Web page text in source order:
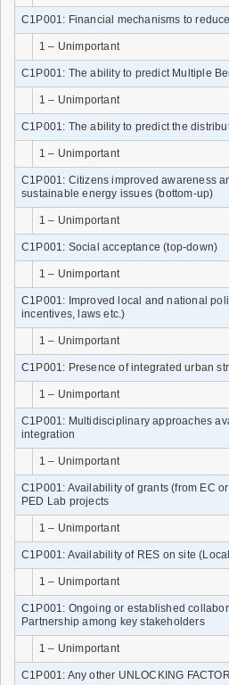
C1P001: Financial mechanisms to
1 – Unimportant
C1P001: The ability to predict Multiple
1 – Unimportant
C1P001: The ability to predict the
1 – Unimportant
C1P001: Citizens improved awareness
sustainable energy issues (bottom-up)
1 – Unimportant
C1P001: Social acceptance (top-down)
1 – Unimportant
C1P001: Improved local and national
incentives, laws etc.)
1 – Unimportant
C1P001: Presence of integrated urban
1 – Unimportant
C1P001: Multidisciplinary approaches
integration
1 – Unimportant
C1P001: Availability of grants (from EC
PED Lab projects
1 – Unimportant
C1P001: Availability of RES on site
1 – Unimportant
C1P001: Ongoing or established
Partnership among key stakeholders
1 – Unimportant
C1P001: Any other UNLOCKING